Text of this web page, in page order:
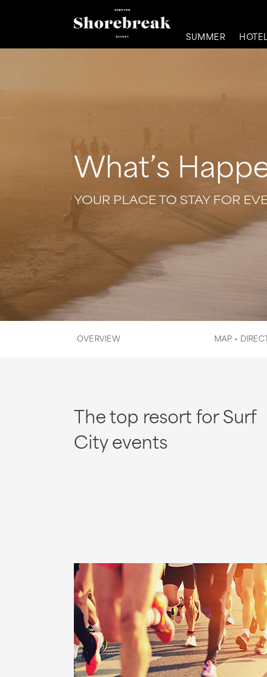
SUMMER HOTEL
What’s
YOUR PLACE TO STAY FOR
OVERVIEW MAP +
The top resort for Surf
City events